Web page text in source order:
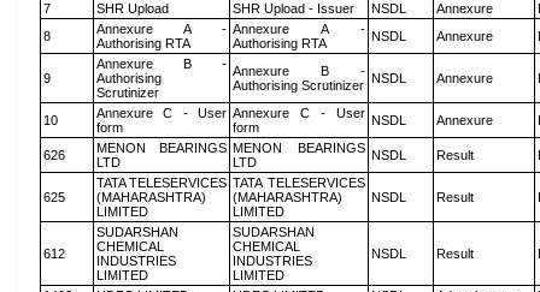
7
SHR Upload SHR Upload - Issuer NSDL Annexure
8
Annexure A -
Authorising RTA
Annexure A -
Authorising RTA
NSDL Annexure
9
Annexure B -
Authorising
Scrutinizer
Annexure B -
Authorising Scrutinizer NSDL Annexure
10
Annexure C - User
form
Annexure C - User
form
NSDL Annexure
626
MENON BEARINGS
LTD
MENON BEARINGS
LTD
NSDL Result
625
TATA TELESERVICES
(MAHARASHTRA)
LIMITED
TATA TELESERVICES
(MAHARASHTRA)
LIMITED
NSDL Result
612
SUDARSHAN
CHEMICAL
INDUSTRIES
LIMITED
SUDARSHAN
CHEMICAL
INDUSTRIES
LIMITED
NSDL Result